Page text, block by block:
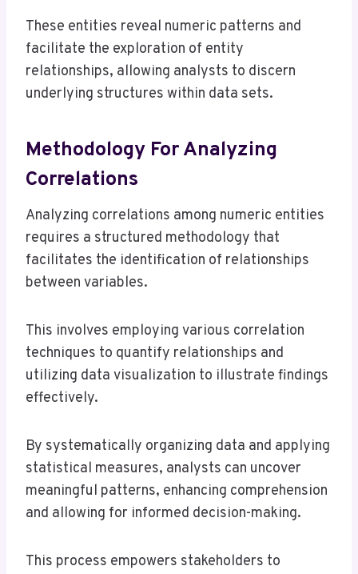
These entities reveal numeric patterns and
facilitate the exploration of entity
relationships, allowing analysts to discern
underlying structures within data sets.
Methodology For Analyzing
Correlations
Analyzing correlations among numeric entities
requires a structured methodology that
facilitates the identification of relationships
between variables.
This involves employing various correlation
techniques to quantify relationships and
utilizing data visualization to illustrate findings
effectively.
By systematically organizing data and applying
statistical measures, analysts can uncover
meaningful patterns, enhancing comprehension
and allowing for informed decision-making.
This process empowers stakeholders to